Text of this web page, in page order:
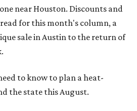
near Houston. Discounts and
for this month's column, a
sale in Austin to the return of
to know to plan a heat-
the state this August.